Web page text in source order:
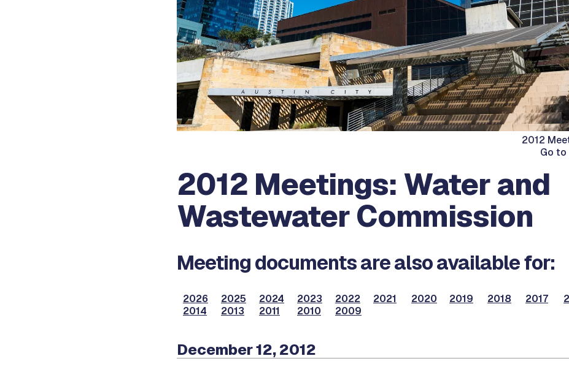
2012
Go
2012 Meetings: Water and
Wastewater Commission
Meeting documents are also available for:
2026 2025 2024 2023 2022 2021 2020 2019 2018 2017
2014
2013 2011 2010 2009
December 12, 2012